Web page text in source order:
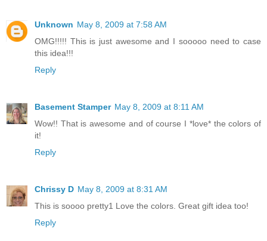
Unknown May 8, 2009 at 7:58 AM
OMG!!!!! This is just awesome and I sooooo need to case
this idea!!!
Reply
Basement Stamper May 8, 2009 at 8:11 AM
Wow!! That is awesome and of course I *love* the colors of
it!
Reply
Chrissy D May 8, 2009 at 8:31 AM
This is soooo pretty1 Love the colors. Great gift idea too!
Reply